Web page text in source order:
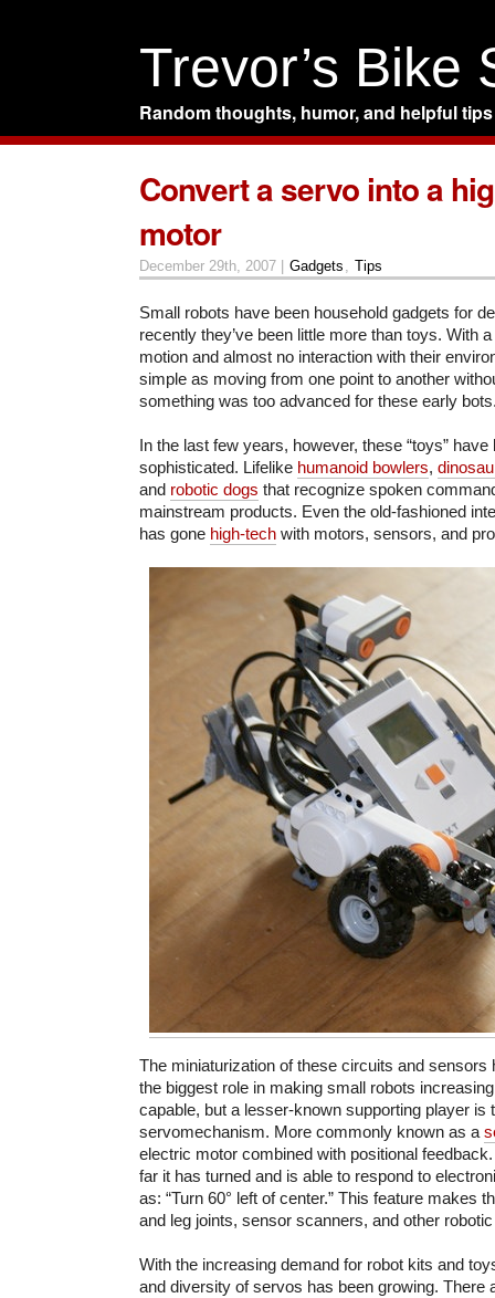
Trevor’s Bike
Random thoughts, humor, and helpful tips
Convert a servo into a
motor
December 29th, 2007 | Gadgets , Tips
Small robots have been household gadgets for
recently they’ve been little more than toys. With
motion and almost no interaction with their
simple as moving from one point to another
something was too advanced for these early
In the last few years, however, these “toys”
sophisticated. Lifelike humanoid bowlers,
and robotic dogs that recognize spoken
mainstream products. Even the old-fashioned
has gone high-tech with motors, sensors, and
The miniaturization of these circuits and sensors
the biggest role in making small robots
capable, but a lesser-known supporting player is
servomechanism. More commonly known as a
electric motor combined with positional
far it has turned and is able to respond to
as: “Turn 60° left of center.” This feature makes
and leg joints, sensor scanners, and other
With the increasing demand for robot kits and
and diversity of servos has been growing. There